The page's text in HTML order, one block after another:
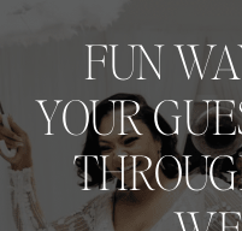
FUN
YOUR